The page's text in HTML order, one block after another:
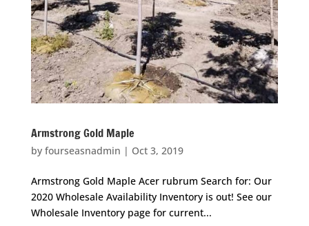
Armstrong Gold Maple
by fourseasnadmin | Oct 3, 2019
Armstrong Gold Maple Acer rubrum Search for: Our
2020 Wholesale Availability Inventory is out! See our
Wholesale Inventory page for current...